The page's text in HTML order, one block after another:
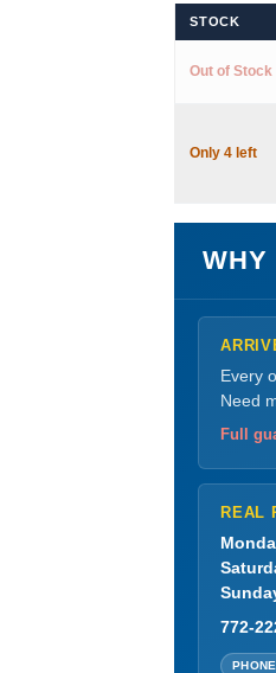
STOCK
Out of Stock
Only 4 left
WHY
Every
Need
Full
REAL
772-
PHONE